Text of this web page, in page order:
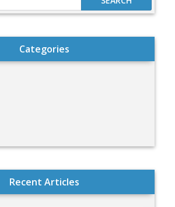
Categories
Recent Articles